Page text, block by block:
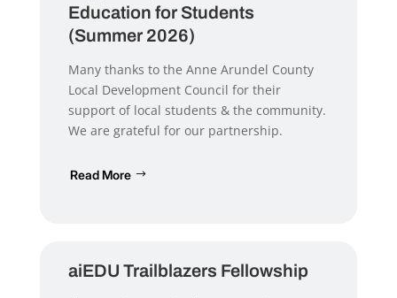
Education for Students
(Summer 2026)
Many thanks to the Anne Arundel County
Local Development Council for their
support of local students & the community.
We are grateful for our partnership.
Read More
aiEDU Trailblazers Fellowship